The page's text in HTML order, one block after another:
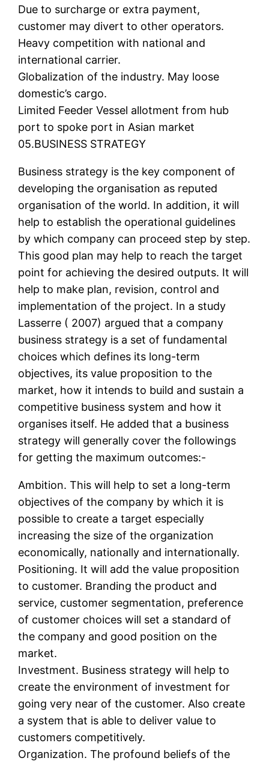
Due to surcharge or extra payment,
customer may divert to other operators.
Heavy competition with national and
international carrier.
Globalization of the industry. May loose
domestic’s cargo.
Limited Feeder Vessel allotment from hub
port to spoke port in Asian market
05.BUSINESS STRATEGY
Business strategy is the key component of
developing the organisation as reputed
organisation of the world. In addition, it will
help to establish the operational guidelines
by which company can proceed step by step.
This good plan may help to reach the target
point for achieving the desired outputs. It will
help to make plan, revision, control and
implementation of the project. In a study
Lasserre ( 2007) argued that a company
business strategy is a set of fundamental
choices which defines its long-term
objectives, its value proposition to the
market, how it intends to build and sustain a
competitive business system and how it
organises itself. He added that a business
strategy will generally cover the followings
for getting the maximum outcomes:-
Ambition. This will help to set a long-term
objectives of the company by which it is
possible to create a target especially
increasing the size of the organization
economically, nationally and internationally.
Positioning. It will add the value proposition
to customer. Branding the product and
service, customer segmentation, preference
of customer choices will set a standard of
the company and good position on the
market.
Investment. Business strategy will help to
create the environment of investment for
going very near of the customer. Also create
a system that is able to deliver value to
customers competitively.
Organization. The profound beliefs of the